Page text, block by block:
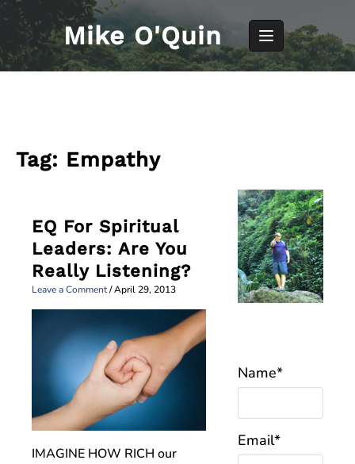
Skip
content
Mike O'Quin
Tag: Empathy
EQ For Spiritual
Leaders: Are You
Really Listening?
Leave a Comment/April 29, 2013
IMAGINE HOW RICH our
Name*
Email*